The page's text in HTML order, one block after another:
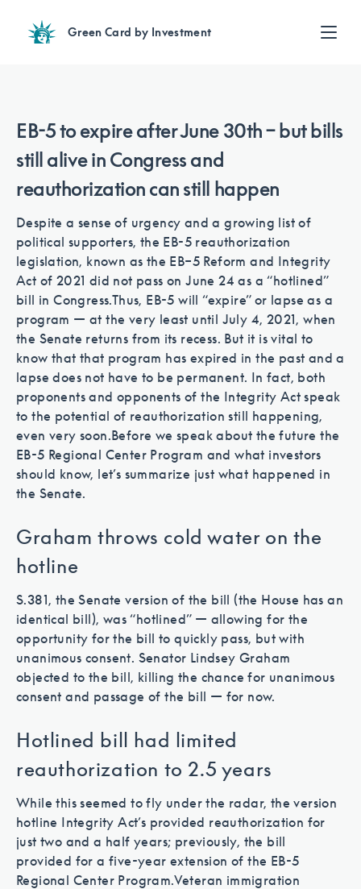
Green Card by Investment
EB-5 lawyers guide you through the immigration process
Contact Us
EB-5 to expire after June 30th – but bills
still alive in Congress and
reauthorization can still happen
Despite a sense of urgency and a growing list of
political supporters, the EB-5 reauthorization
legislation, known as the EB–5 Reform and Integrity
Act of 2021 did not pass on June 24 as a “hotlined”
bill in Congress.Thus, EB-5 will “expire” or lapse as a
program — at the very least until July 4, 2021, when
the Senate returns from its recess. But it is vital to
know that that program has expired in the past and a
lapse does not have to be permanent. In fact, both
proponents and opponents of the Integrity Act speak
to the potential of reauthorization still happening,
even very soon.Before we speak about the future the
EB-5 Regional Center Program and what investors
should know, let’s summarize just what happened in
the Senate.
Graham throws cold water on the
hotline
S.381, the Senate version of the bill (the House has an
identical bill), was “hotlined” — allowing for the
opportunity for the bill to quickly pass, but with
unanimous consent. Senator Lindsey Graham
objected to the bill, killing the chance for unanimous
consent and passage of the bill — for now.
Hotlined bill had limited
reauthorization to 2.5 years
While this seemed to fly under the radar, the version
hotline Integrity Act’s provided reauthorization for
just two and a half years; previously, the bill
provided for a five-year extension of the EB-5
Regional Center Program.Veteran immigration